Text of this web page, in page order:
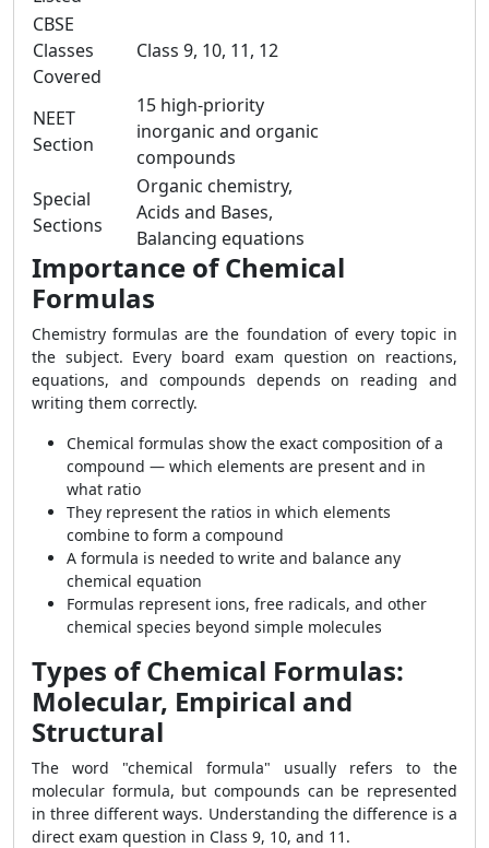
CBSE
Classes
Covered
Class 9, 10, 11, 12
NEET
Section
15 high-priority
inorganic and organic
compounds
Special
Sections
Organic chemistry,
Acids and Bases,
Balancing equations
Importance of Chemical
Formulas
Chemistry formulas are the foundation of every topic in
the subject. Every board exam question on reactions,
equations, and compounds depends on reading and
writing them correctly.
Chemical formulas show the exact composition of a
compound — which elements are present and in
what ratio
They represent the ratios in which elements
combine to form a compound
A formula is needed to write and balance any
chemical equation
Formulas represent ions, free radicals, and other
chemical species beyond simple molecules
Types of Chemical Formulas:
Molecular, Empirical and
Structural
The word "chemical formula" usually refers to the
molecular formula, but compounds can be represented
in three different ways. Understanding the difference is a
direct exam question in Class 9, 10, and 11.